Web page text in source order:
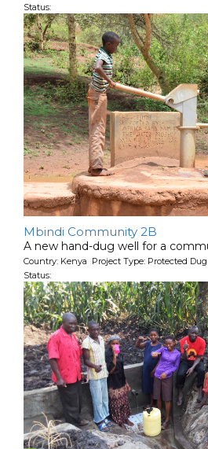
Status:
Mbindi Community 2B
A new hand-dug well for a
Country: Kenya Project Type: Protected
Status: